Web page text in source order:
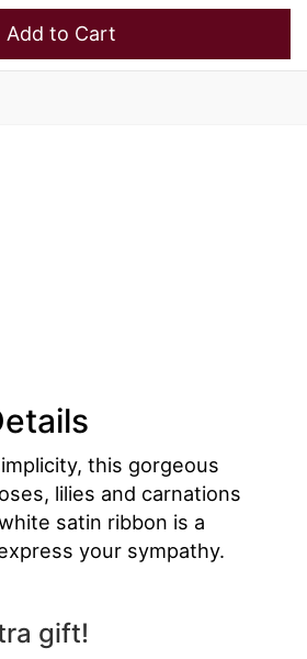
Add to Cart
this gorgeous
lilies and carnations
satin ribbon is a
your sympathy.
gift!